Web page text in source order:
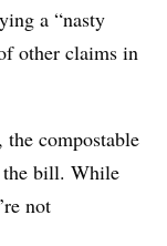
a “nasty
other claims in
the compostable
the bill. While
not